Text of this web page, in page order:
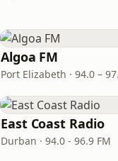
Algoa FM
East Coast Radio
Durban · 94.0 - 96.9 FM